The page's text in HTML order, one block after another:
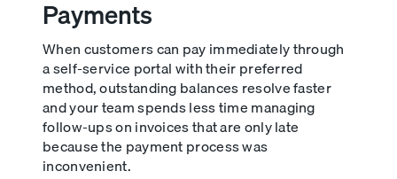
Payments
When customers can pay immediately through
a self-service portal with their preferred
method, outstanding balances resolve faster
and your team spends less time managing
follow-ups on invoices that are only late
because the payment process was
inconvenient.